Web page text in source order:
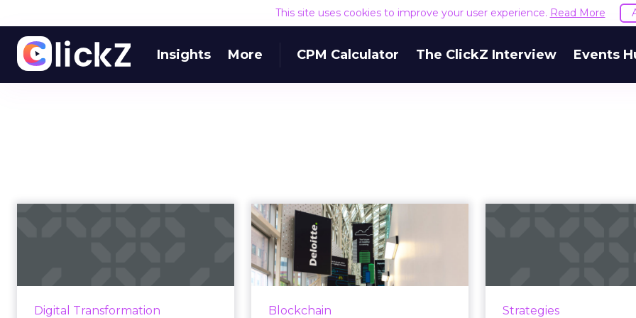
This site uses cookies to improve your user experience. Read More
Insights More CPM Calculator The ClickZ Interview Events
Digital Transformation
Emerging technologies are
Blockchain
Deloitte unveils
‘Blockchain in a Box’
to demonstr...
“Blockchain is one of those
Strategies
In a new report from